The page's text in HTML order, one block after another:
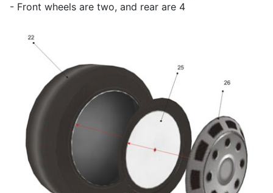
- Front wheels are two, and rear are 4